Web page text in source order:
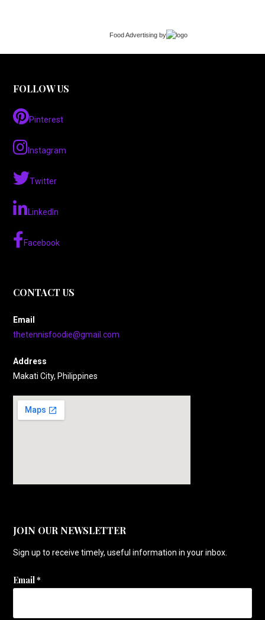
Food Advertising by
FOLLOW US
Pinterest
Instagram
Twitter
LinkedIn
Facebook
CONTACT US
Email
thetennisfoodie@gmail.com
Address
Makati City, Philippines
JOIN OUR NEWSLETTER
Sign up to receive timely, useful information in your inbox.
Email*